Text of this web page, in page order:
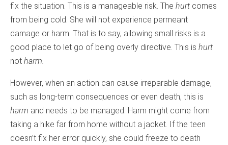
fix the situation. This is a manageable risk. The hurt comes
from being cold. She will not experience permeant
damage or harm. That is to say, allowing small risks is a
good place to let go of being overly directive. This is hurt
not harm.
However, when an action can cause irreparable damage,
such as long-term consequences or even death, this is
harm and needs to be managed. Harm might come from
taking a hike far from home without a jacket. If the teen
doesn’t fix her error quickly, she could freeze to death